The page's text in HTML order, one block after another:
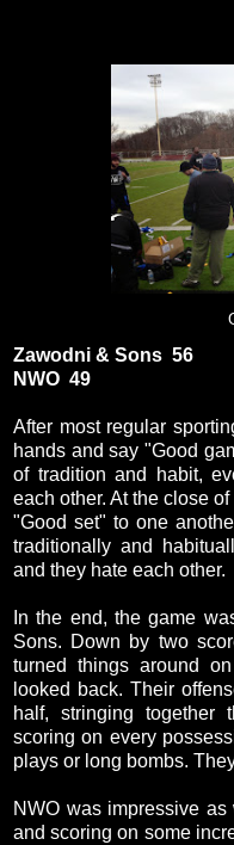
Zawodni & Sons 56
NWO 49
After most regular
hands and say "Good
of tradition and habit,
each other. At the close
"Good set" to one
traditionally and
and they hate each other.
In the end, the game
Sons. Down by two
turned things around
looked back. Their
half, stringing together
scoring on every
plays or long bombs.
NWO was impressive
and scoring on some